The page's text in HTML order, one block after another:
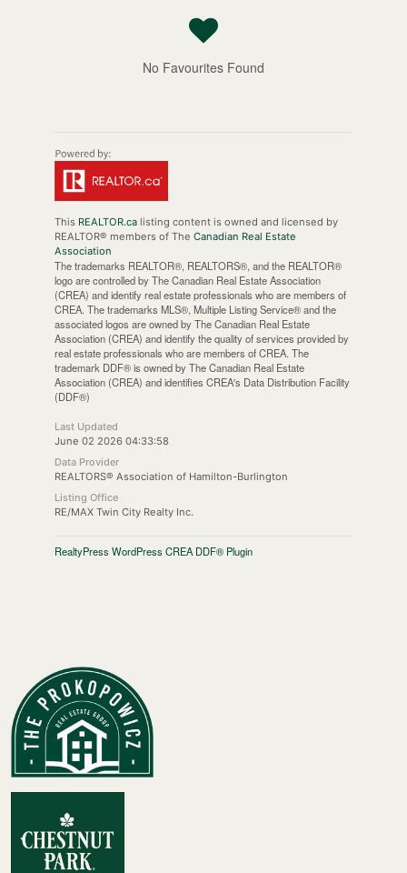
No Favourites Found
This REALTOR.calisting content is owned and licensed by
REALTOR® members of The Canadian Real Estate
Association
The trademarks REALTOR®, REALTORS®, and the REALTOR®
logo are controlled by The Canadian Real Estate Association
(CREA) and identify real estate professionals who are members of
CREA. The trademarks MLS®, Multiple Listing Service® and the
associated logos are owned by The Canadian Real Estate
Association (CREA) and identify the quality of services provided by
real estate professionals who are members of CREA. The
trademark DDF® is owned by The Canadian Real Estate
Association (CREA) and identifies CREA's Data Distribution Facility
(DDF®)
Last Updated
June 02 2026 04:33:58
Data Provider
REALTORS® Association of Hamilton-Burlington
Listing Office
RE/MAX Twin City Realty Inc.
RealtyPress WordPress CREA DDF® Plugin